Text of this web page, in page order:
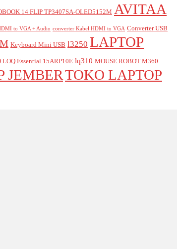
14 FLIP TP3407SA-OLED5152M AVITAA
to VGA + Audio converter Kabel HDMI to VGA Converter USB
Keyboard Mini USB l3250 LAPTOP
LOQ Essential 15ARP10E lq310 MOUSE ROBOT M360
JEMBERTOKO LAPTOP